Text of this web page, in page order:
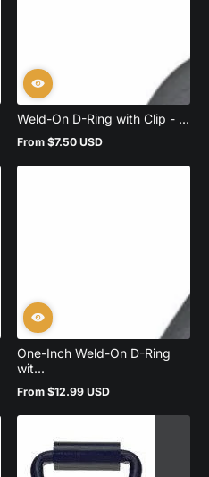
Weld-On D-Ring with Clip - ...
Regular
From $7.50 USD
One-Inch Weld-On D-Ring
wit...
Regular
From $12.99 USD